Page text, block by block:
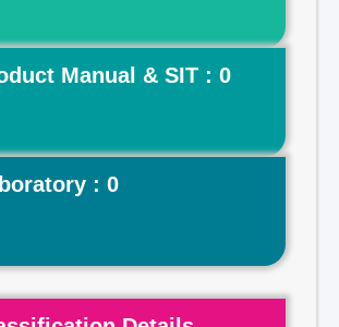
Manual & SIT : 0
: 0